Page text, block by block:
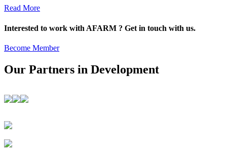
Read More
Interested to work with AFARM ? Get in touch with us.
Become Member
Our Partners in Development